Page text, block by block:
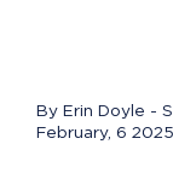
By Erin Doyle -
February, 6 2025